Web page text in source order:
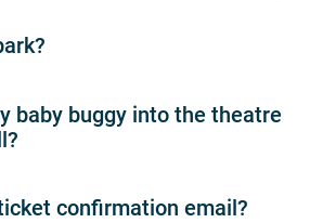
baby buggy into the theatre
confirmation email?